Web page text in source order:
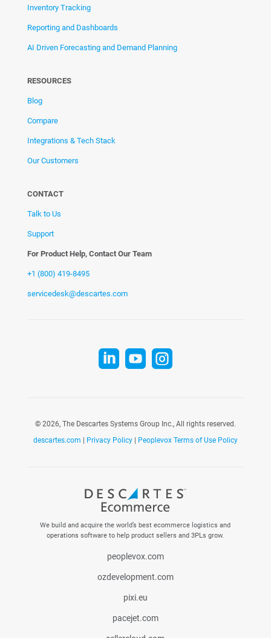
Inventory Tracking
Reporting and Dashboards
AI Driven Forecasting and Demand Planning
RESOURCES
Blog
Compare
Integrations & Tech Stack
Our Customers
CONTACT
Talk to Us
Support
For Product Help, Contact Our Team
+1 (800) 419-8495
servicedesk@descartes.com
  
©2026, The Descartes Systems Group Inc., All rights reserved.
descartes.com
Privacy Policy| Peoplevox Terms of Use Policy
We build and acquire the world’s best ecommerce logistics and
operations software to help product sellers and 3PLs grow.
peoplevox.com
ozdevelopment.com
pixi.eu
pacejet.com